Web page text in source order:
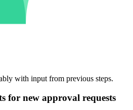
with input from previous steps.
for new approval requests